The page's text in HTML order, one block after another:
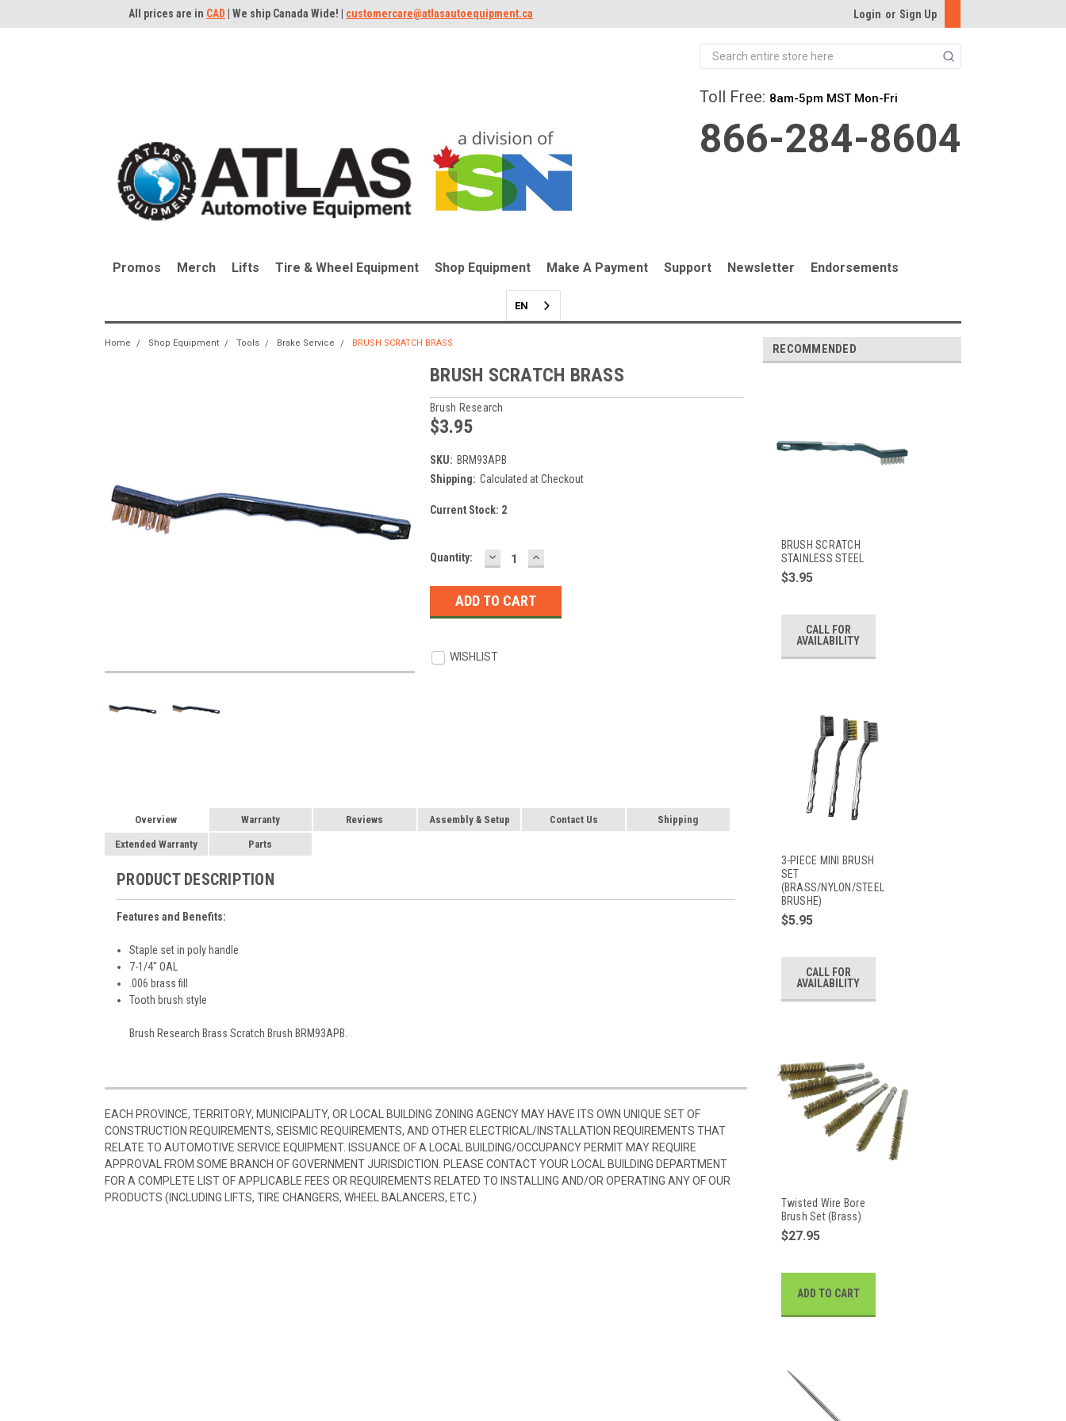
All prices are in CAD | We ship Canada Wide! | customercare@atlasautoequipment.ca Login or Sign Up
Search
Toll Free: 8am-5pm MST Mon-Fri
866-284-8604
Promos Merch Lifts Tire & Wheel Equipment Shop Equipment Make A Payment Support Newsletter Endorsements
EN
Home Shop Equipment Tools Brake Service BRUSH SCRATCH BRASS
BRUSH SCRATCH BRASS
Brush Research
$3.95
SKU: BRM93APB
Shipping: Calculated at Checkout
Current Stock: 2
Quantity: DECREASE
QUANTITY:
INCREASE
QUANTITY:
WISHLIST
Overview Warranty Reviews Assembly & Setup Contact Us Shipping
Extended Warranty Parts
PRODUCT DESCRIPTION
Features and Benefits:
Staple set in poly handle
7-1/4" OAL
.006 brass fill
Tooth brush style
Brush Research Brass Scratch Brush BRM93APB.
EACH PROVINCE, TERRITORY, MUNICIPALITY, OR LOCAL BUILDING ZONING AGENCY MAY HAVE ITS OWN UNIQUE SET OF
CONSTRUCTION REQUIREMENTS, SEISMIC REQUIREMENTS, AND OTHER ELECTRICAL/INSTALLATION REQUIREMENTS THAT
RELATE TO AUTOMOTIVE SERVICE EQUIPMENT. ISSUANCE OF A LOCAL BUILDING/OCCUPANCY PERMIT MAY REQUIRE
APPROVAL FROM SOME BRANCH OF GOVERNMENT JURISDICTION. PLEASE CONTACT YOUR LOCAL BUILDING DEPARTMENT
FOR A COMPLETE LIST OF APPLICABLE FEES OR REQUIREMENTS RELATED TO INSTALLING AND/OR OPERATING ANY OF OUR
PRODUCTS (INCLUDING LIFTS, TIRE CHANGERS, WHEEL BALANCERS, ETC.)
RECOMMENDED
BRUSH SCRATCH
STAINLESS STEEL
$3.95
CALL FOR
AVAILABILITY
3-PIECE MINI BRUSH
SET
(BRASS/NYLON/STEEL
BRUSHE)
$5.95
CALL FOR
AVAILABILITY
Twisted Wire Bore
Brush Set (Brass)
$27.95
ADD TO CART